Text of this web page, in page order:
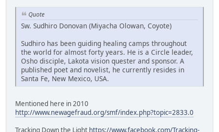
Quote
Sw. Sudhiro Donovan (Miyacha Olowan, Coyote)
Sudhiro has been guiding healing camps throughout
the world for almost forty years. He is a Circle leader,
Osho disciple, Lakota vision quester and sponsor. A
published poet and novelist, he currently resides in
Santa Fe, New Mexico, USA.
Mentioned here in 2010
http://www.newagefraud.org/smf/index.php?topic=2833.0
Tracking Down the Light https://www.facebook.com/Tracking-